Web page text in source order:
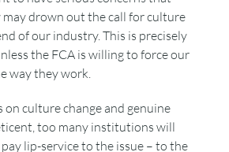
may drown out the call for culture
of our industry. This is precisely
the FCA is willing to force our
way they work.
culture change and genuine
too many institutions will
lip-service to the issue – to the